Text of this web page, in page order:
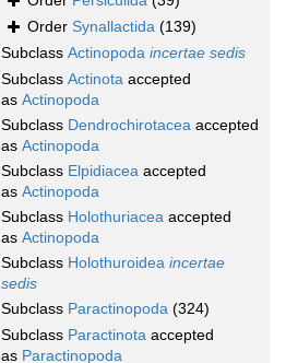
Order Synallactida (139)
Subclass Actinopoda incertae sedis
Subclass Actinota accepted
as Actinopoda
Subclass Dendrochirotacea accepted
as Actinopoda
Subclass Elpidiacea accepted
as Actinopoda
Subclass Holothuriacea accepted
as Actinopoda
Subclass Holothuroidea incertae
sedis
Subclass Paractinopoda (324)
Subclass Paractinota accepted
as Paractinopoda